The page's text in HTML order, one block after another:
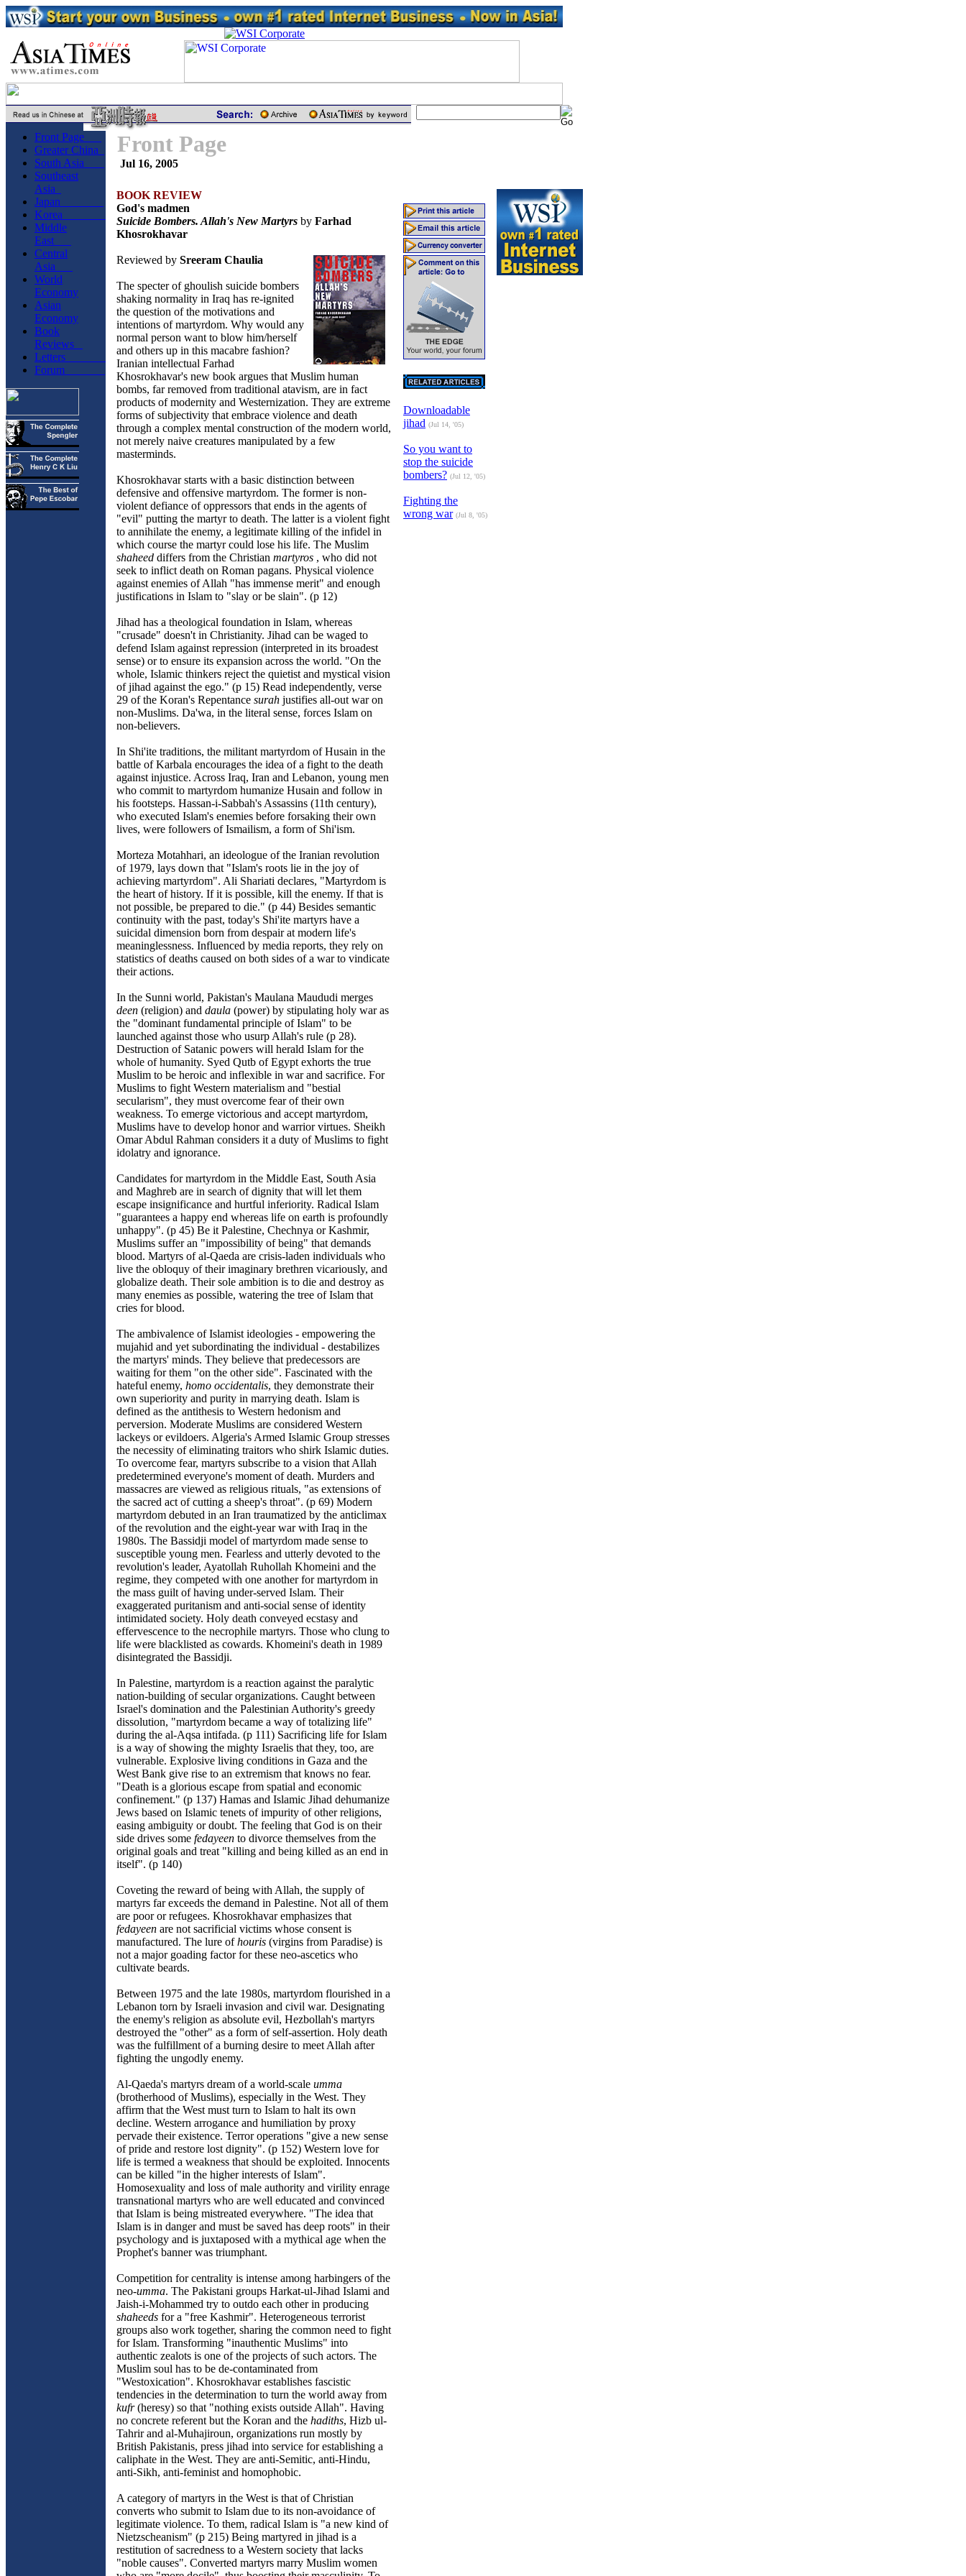
Front Page
Greater China
South Asia
Southeast
Asia
Japan
Korea
Middle
East
Central
Asia
World
Economy
Asian
Economy
Book
Reviews
Letters
Forum
Front Page
Jul 16, 2005
BOOK REVIEW
God's madmen
Suicide Bombers. Allah's New Martyrs by Farhad
Khosrokhavar
Reviewed by Sreeram Chaulia
The specter of ghoulish suicide bombers
shaking normality in Iraq has re-ignited
the question of the motivations and
intentions of martyrdom. Why would any
normal person want to blow him/herself
and others up in this macabre fashion?
Iranian intellectual Farhad
Khosrokhavar's new book argues that Muslim human
bombs, far removed from traditional atavism, are in fact
products of modernity and Westernization. They are extreme
forms of subjectivity that embrace violence and death
through a complex mental construction of the modern world,
not merely naive creatures manipulated by a few
masterminds.
Khosrokhavar starts with a basic distinction between
defensive and offensive martyrdom. The former is non-
violent defiance of oppressors that ends in the agents of
"evil" putting the martyr to death. The latter is a violent fight
to annihilate the enemy, a legitimate killing of the infidel in
which course the martyr could lose his life. The Muslim
shaheed differs from the Christian martyros , who did not
seek to inflict death on Roman pagans. Physical violence
against enemies of Allah "has immense merit" and enough
justifications in Islam to "slay or be slain". (p 12)
Jihad has a theological foundation in Islam, whereas
"crusade" doesn't in Christianity. Jihad can be waged to
defend Islam against repression (interpreted in its broadest
sense) or to ensure its expansion across the world. "On the
whole, Islamic thinkers reject the quietist and mystical vision
of jihad against the ego." (p 15) Read independently, verse
29 of the Koran's Repentance surah justifies all-out war on
non-Muslims. Da'wa, in the literal sense, forces Islam on
non-believers.
In Shi'ite traditions, the militant martyrdom of Husain in the
battle of Karbala encourages the idea of a fight to the death
against injustice. Across Iraq, Iran and Lebanon, young men
who commit to martyrdom humanize Husain and follow in
his footsteps. Hassan-i-Sabbah's Assassins (11th century),
who executed Islam's enemies before forsaking their own
lives, were followers of Ismailism, a form of Shi'ism.
Morteza Motahhari, an ideologue of the Iranian revolution
of 1979, lays down that "Islam's roots lie in the joy of
achieving martyrdom". Ali Shariati declares, "Martyrdom is
the heart of history. If it is possible, kill the enemy. If that is
not possible, be prepared to die." (p 44) Besides semantic
continuity with the past, today's Shi'ite martyrs have a
suicidal dimension born from despair at modern life's
meaninglessness. Influenced by media reports, they rely on
statistics of deaths caused on both sides of a war to vindicate
their actions.
In the Sunni world, Pakistan's Maulana Maududi merges
deen (religion) and daula (power) by stipulating holy war as
the "dominant fundamental principle of Islam" to be
launched against those who usurp Allah's rule (p 28).
Destruction of Satanic powers will herald Islam for the
whole of humanity. Syed Qutb of Egypt exhorts the true
Muslim to be heroic and inflexible in war and sacrifice. For
Muslims to fight Western materialism and "bestial
secularism", they must overcome fear of their own
weakness. To emerge victorious and accept martyrdom,
Muslims have to develop honor and warrior virtues. Sheikh
Omar Abdul Rahman considers it a duty of Muslims to fight
idolatry and ignorance.
Candidates for martyrdom in the Middle East, South Asia
and Maghreb are in search of dignity that will let them
escape insignificance and hurtful inferiority. Radical Islam
"guarantees a happy end whereas life on earth is profoundly
unhappy". (p 45) Be it Palestine, Chechnya or Kashmir,
Muslims suffer an "impossibility of being" that demands
blood. Martyrs of al-Qaeda are crisis-laden individuals who
live the obloquy of their imaginary brethren vicariously, and
globalize death. Their sole ambition is to die and destroy as
many enemies as possible, watering the tree of Islam that
cries for blood.
The ambivalence of Islamist ideologies - empowering the
mujahid and yet subordinating the individual - destabilizes
the martyrs' minds. They believe that predecessors are
waiting for them "on the other side". Fascinated with the
hateful enemy, homo occidentalis, they demonstrate their
own superiority and purity in marrying death. Islam is
defined as the antithesis to Western hedonism and
perversion. Moderate Muslims are considered Western
lackeys or evildoers. Algeria's Armed Islamic Group stresses
the necessity of eliminating traitors who shirk Islamic duties.
To overcome fear, martyrs subscribe to a vision that Allah
predetermined everyone's moment of death. Murders and
massacres are viewed as religious rituals, "as extensions of
the sacred act of cutting a sheep's throat". (p 69) Modern
martyrdom debuted in an Iran traumatized by the anticlimax
of the revolution and the eight-year war with Iraq in the
1980s. The Bassidji model of martyrdom made sense to
susceptible young men. Fearless and utterly devoted to the
revolution's leader, Ayatollah Ruhollah Khomeini and the
regime, they competed with one another for martyrdom in
the mass guilt of having under-served Islam. Their
exaggerated puritanism and anti-social sense of identity
intimidated society. Holy death conveyed ecstasy and
effervescence to the necrophile martyrs. Those who clung to
life were blacklisted as cowards. Khomeini's death in 1989
disintegrated the Bassidji.
In Palestine, martyrdom is a reaction against the paralytic
nation-building of secular organizations. Caught between
Israel's domination and the Palestinian Authority's greedy
dissolution, "martyrdom became a way of totalizing life"
during the al-Aqsa intifada. (p 111) Sacrificing life for Islam
is a way of showing the mighty Israelis that they, too, are
vulnerable. Explosive living conditions in Gaza and the
West Bank give rise to an extremism that knows no fear.
"Death is a glorious escape from spatial and economic
confinement." (p 137) Hamas and Islamic Jihad dehumanize
Jews based on Islamic tenets of impurity of other religions,
easing ambiguity or doubt. The feeling that God is on their
side drives some fedayeen to divorce themselves from the
original goals and treat "killing and being killed as an end in
itself". (p 140)
Coveting the reward of being with Allah, the supply of
martyrs far exceeds the demand in Palestine. Not all of them
are poor or refugees. Khosrokhavar emphasizes that
fedayeen are not sacrificial victims whose consent is
manufactured. The lure ofhouris (virgins from Paradise) is
not a major goading factor for these neo-ascetics who
cultivate beards.
Between 1975 and the late 1980s, martyrdom flourished in a
Lebanon torn by Israeli invasion and civil war. Designating
the enemy's religion as absolute evil, Hezbollah's martyrs
destroyed the "other" as a form of self-assertion. Holy death
was the fulfillment of a burning desire to meet Allah after
fighting the ungodly enemy.
Al-Qaeda's martyrs dream of a world-scale umma
(brotherhood of Muslims), especially in the West. They
affirm that the West must turn to Islam to halt its own
decline. Western arrogance and humiliation by proxy
pervade their existence. Terror operations "give a new sense
of pride and restore lost dignity". (p 152) Western love for
life is termed a weakness that should be exploited. Innocents
can be killed "in the higher interests of Islam".
Homosexuality and loss of male authority and virility enrage
transnational martyrs who are well educated and convinced
that Islam is being mistreated everywhere. "The idea that
Islam is in danger and must be saved has deep roots" in their
psychology and is juxtaposed with a mythical age when the
Prophet's banner was triumphant.
Competition for centrality is intense among harbingers of the
neo-umma. The Pakistani groups Harkat-ul-Jihad Islami and
Jaish-i-Mohammed try to outdo each other in producing
shaheeds for a "free Kashmir". Heterogeneous terrorist
groups also work together, sharing the common need to fight
for Islam. Transforming "inauthentic Muslims" into
authentic zealots is one of the projects of such actors. The
Muslim soul has to be de-contaminated from
"Westoxication". Khosrokhavar establishes fascistic
tendencies in the determination to turn the world away from
kufr(heresy) so that "nothing exists outside Allah". Having
no concrete referent but the Koran and the hadiths, Hizb ul-
Tahrir and al-Muhajiroun, organizations run mostly by
British Pakistanis, press jihad into service for establishing a
caliphate in the West. They are anti-Semitic, anti-Hindu,
anti-Sikh, anti-feminist and homophobic.
A category of martyrs in the West is that of Christian
converts who submit to Islam due to its non-avoidance of
legitimate violence. To them, radical Islam is "a new kind of
Nietzscheanism" (p 215) Being martyred in jihad is a
restitution of sacredness to a Western society that lacks
"noble causes". Converted martyrs marry Muslim women
Downloadable
jihad (Jul 14, '05)
So you want to
stop the suicide
bombers? (Jul 12, '05)
Fighting the
wrong war (Jul 8, '05)